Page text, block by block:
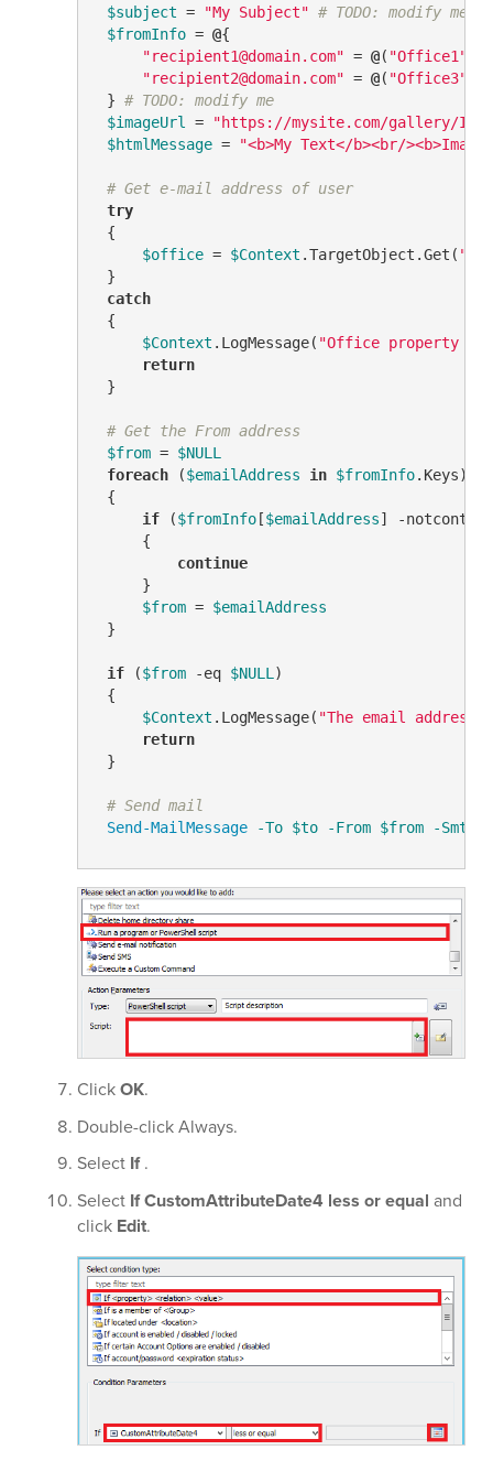
$subject = "My Subject" # TODO: modify me
$fromInfo = @{
"recipient1@domain.com" = @( "Office1"
"recipient2@domain.com" = @( "Office3"
} # TODO: modify me
$imageUrl
=
"https://mysite.com/gallery/
$htmlMessage = "<b>My Text</b><br/
# Get e-mail address of user
try
{
$office = $Context .TargetObject.Get(
}
catch
{
$Context .LogMessage( "Office property is
return
}
# Get the From address
$from = $NULL
foreach ($emailAddress in $fromInfo.Keys)
{
if ($fromInfo[$emailAddress]
-
     {
continue
     }
$from = $emailAddress
}
if ($from -eq $NULL )
{
$Context .LogMessage( "The email
return
}
# Send mail
Send-MailMessage
-To $to -From $from -
ClickOK.
Double-click Always.
Select If.
Select If CustomAttributeDate4 less or equal and
click Edit.